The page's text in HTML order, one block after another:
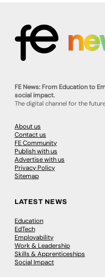
FE News: From Education to
social impact.
The digital channel for the
About us
Contact us
FE Community
Publish with us
Advertise with us
Privacy Policy
Sitemap
LATEST NEWS
Education
EdTech
Employability
Work & Leadership
Skills & Apprenticeships
Social Impact